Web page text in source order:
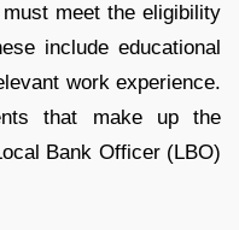
meet the eligibility
include educational
work experience.
that make up the
Bank Officer (LBO)